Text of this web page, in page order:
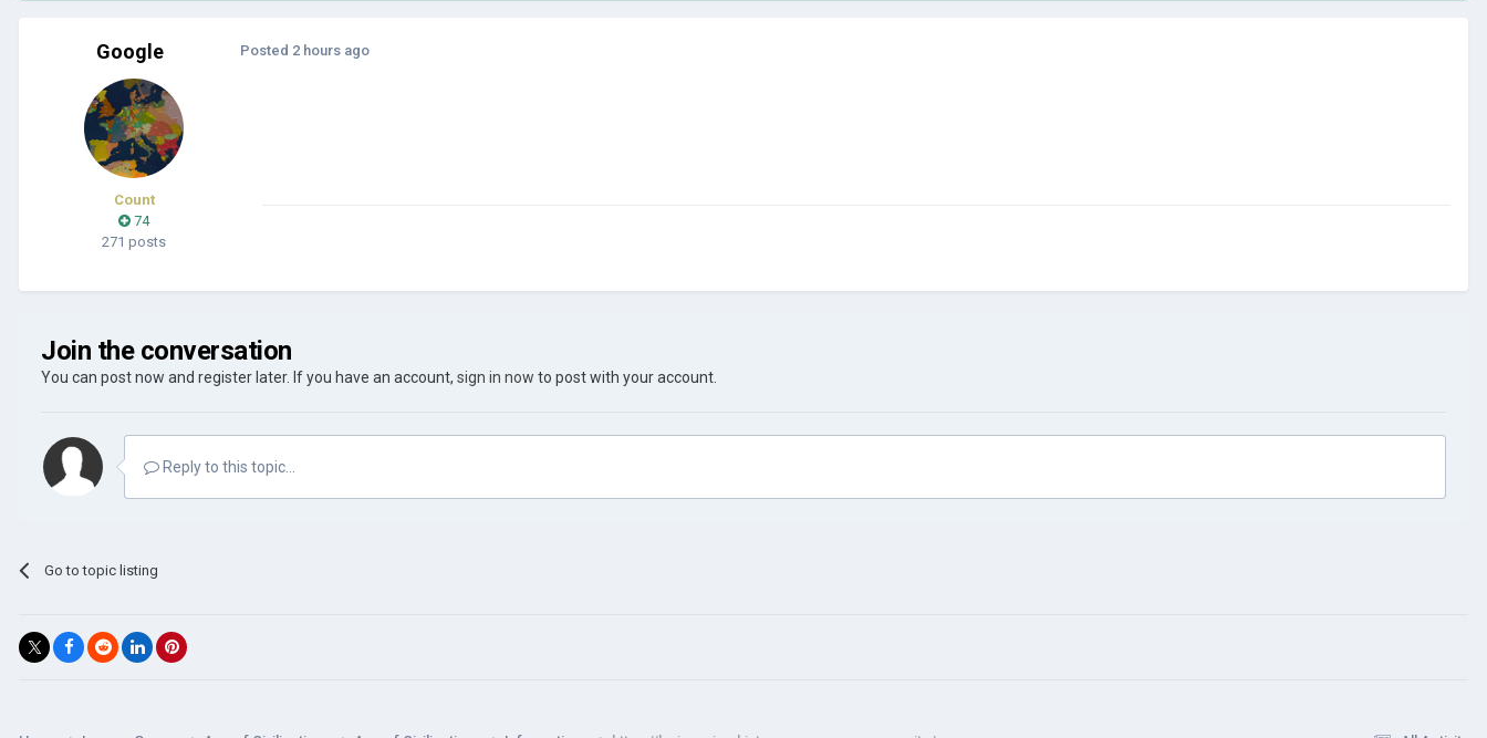
Google
Count
74
271 posts
Posted 2 hours ago
Join the conversation
You can post now and register later. If you have an account, sign in now to post with your account.
Reply to this topic...
Go to topic listing